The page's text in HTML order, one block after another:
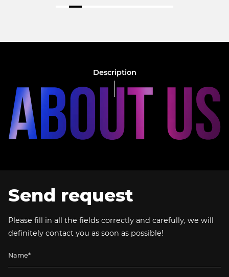
Description
Send request
Please fill in all the fields correctly and carefully, we will
definitely contact you as soon as possible!